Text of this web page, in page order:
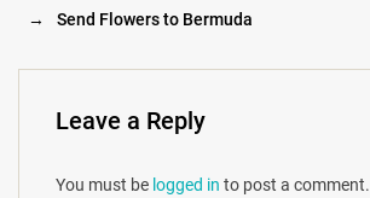
→
Send Flowers to Bermuda
Leave a Reply
You must be logged in to post a comment.